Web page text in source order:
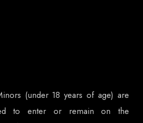
(under 18 years of age) are
to enter or remain on the